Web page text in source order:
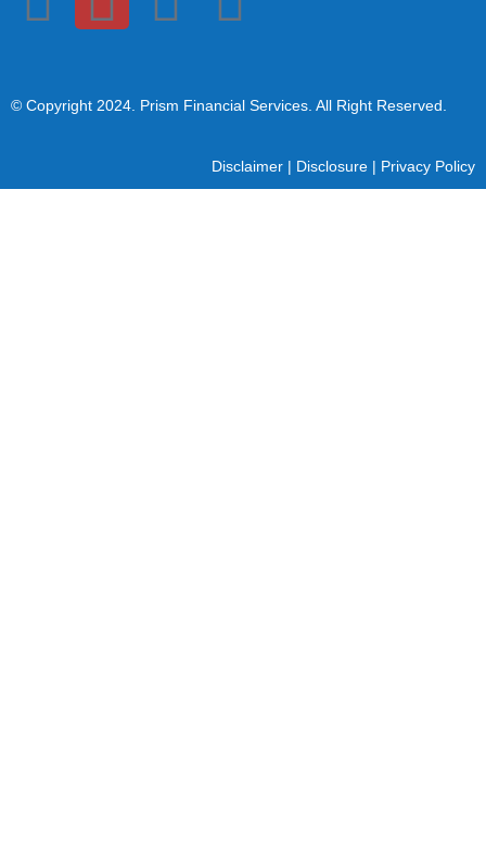
© Copyright 2024 . Prism Financial Services. All Right Reserved.
Disclaimer | Disclosure | Privacy Policy